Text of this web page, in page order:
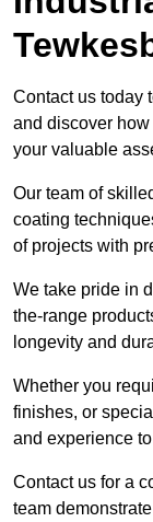
Contact us today
and discover
your valuable
Our team of
coating
of projects with
We take pride in
the-range
longevity and
Whether you
finishes, or
and experience
Contact us for a
team